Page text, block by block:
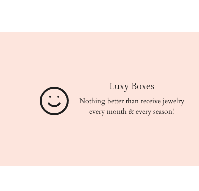
Luxy Boxes
Nothing better than receive jewelry
every month & every season!